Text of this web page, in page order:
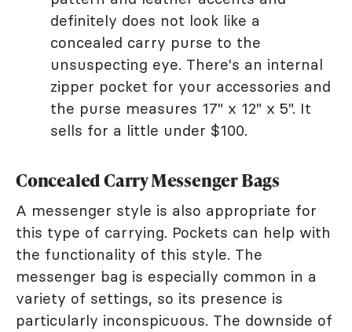
definitely does not look like a
concealed carry purse to the
unsuspecting eye. There's an internal
zipper pocket for your accessories and
the purse measures 17" x 12" x 5". It
sells for a little under $100.
Concealed Carry Messenger Bags
A messenger style is also appropriate for
this type of carrying. Pockets can help with
the functionality of this style. The
messenger bag is especially common in a
variety of settings, so its presence is
particularly inconspicuous. The downside of